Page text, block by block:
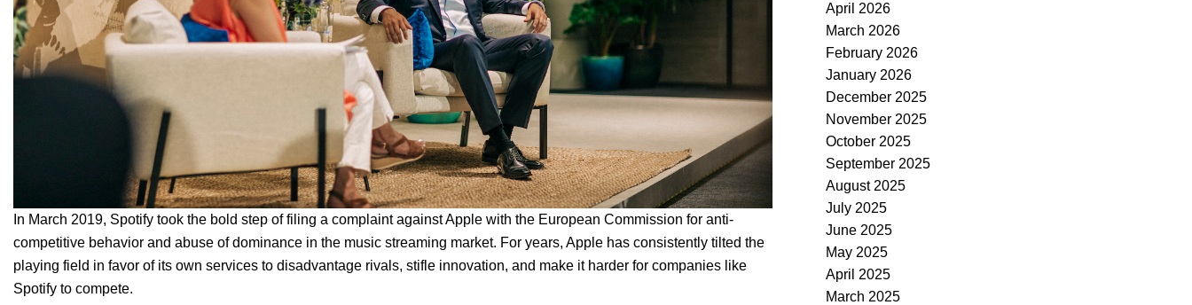
In March 2019, Spotify took the bold step offiling a complaint against Apple with the European Commission for anti-
competitive behavior and abuse of dominance in the music streaming market. For years, Apple has consistently tilted the
playing field in favor of its own services to disadvantage rivals, stifle innovation, and make it harder for companies like
Spotify to compete.
April 2026
March 2026
February 2026
January 2026
December 2025
November 2025
October 2025
September 2025
August 2025
July 2025
June 2025
May 2025
April 2025
March 2025